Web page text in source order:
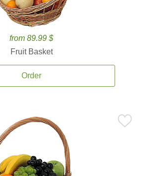
from 89.99 $
Fruit Basket
Order